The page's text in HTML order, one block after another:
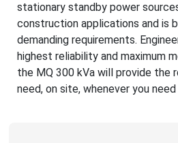
stationary standby power
construction applications and is
demanding requirements.
highest reliability and maximum
the MQ 300 kVa will provide the
need, on site, whenever you need